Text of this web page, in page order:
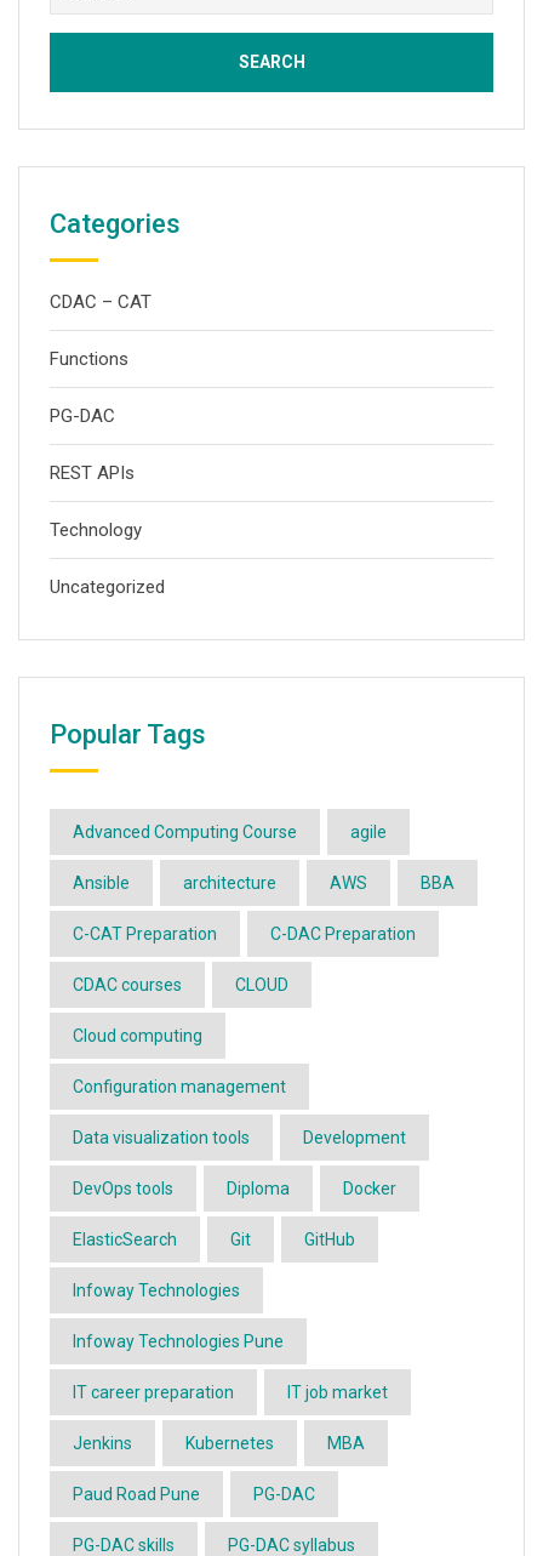
for:
Categories
CDAC – CAT
Functions
PG-DAC
REST APIs
Technology
Uncategorized
Popular Tags
Advanced Computing Course agile
Ansible architecture AWS BBA
C-CAT Preparation C-DAC Preparation
CDAC courses CLOUD
Cloud computing
Configuration management
Data visualization tools Development
DevOps tools Diploma Docker
ElasticSearch Git GitHub
Infoway Technologies
Infoway Technologies Pune
IT career preparation IT job market
Jenkins Kubernetes MBA
Paud Road Pune PG-DAC
PG-DAC skills PG-DAC syllabus